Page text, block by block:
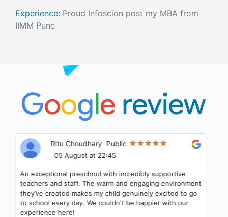
Experience: Proud Infoscion post my MBA from
IIMM Pune
Ritu Choudhary Public
05 August at 22:45
An exceptional preschool with incredibly supportive
teachers and staff. The warm and engaging environment
they’ve created makes my child genuinely excited to go
to school every day. We couldn't be happier with our
experience here!